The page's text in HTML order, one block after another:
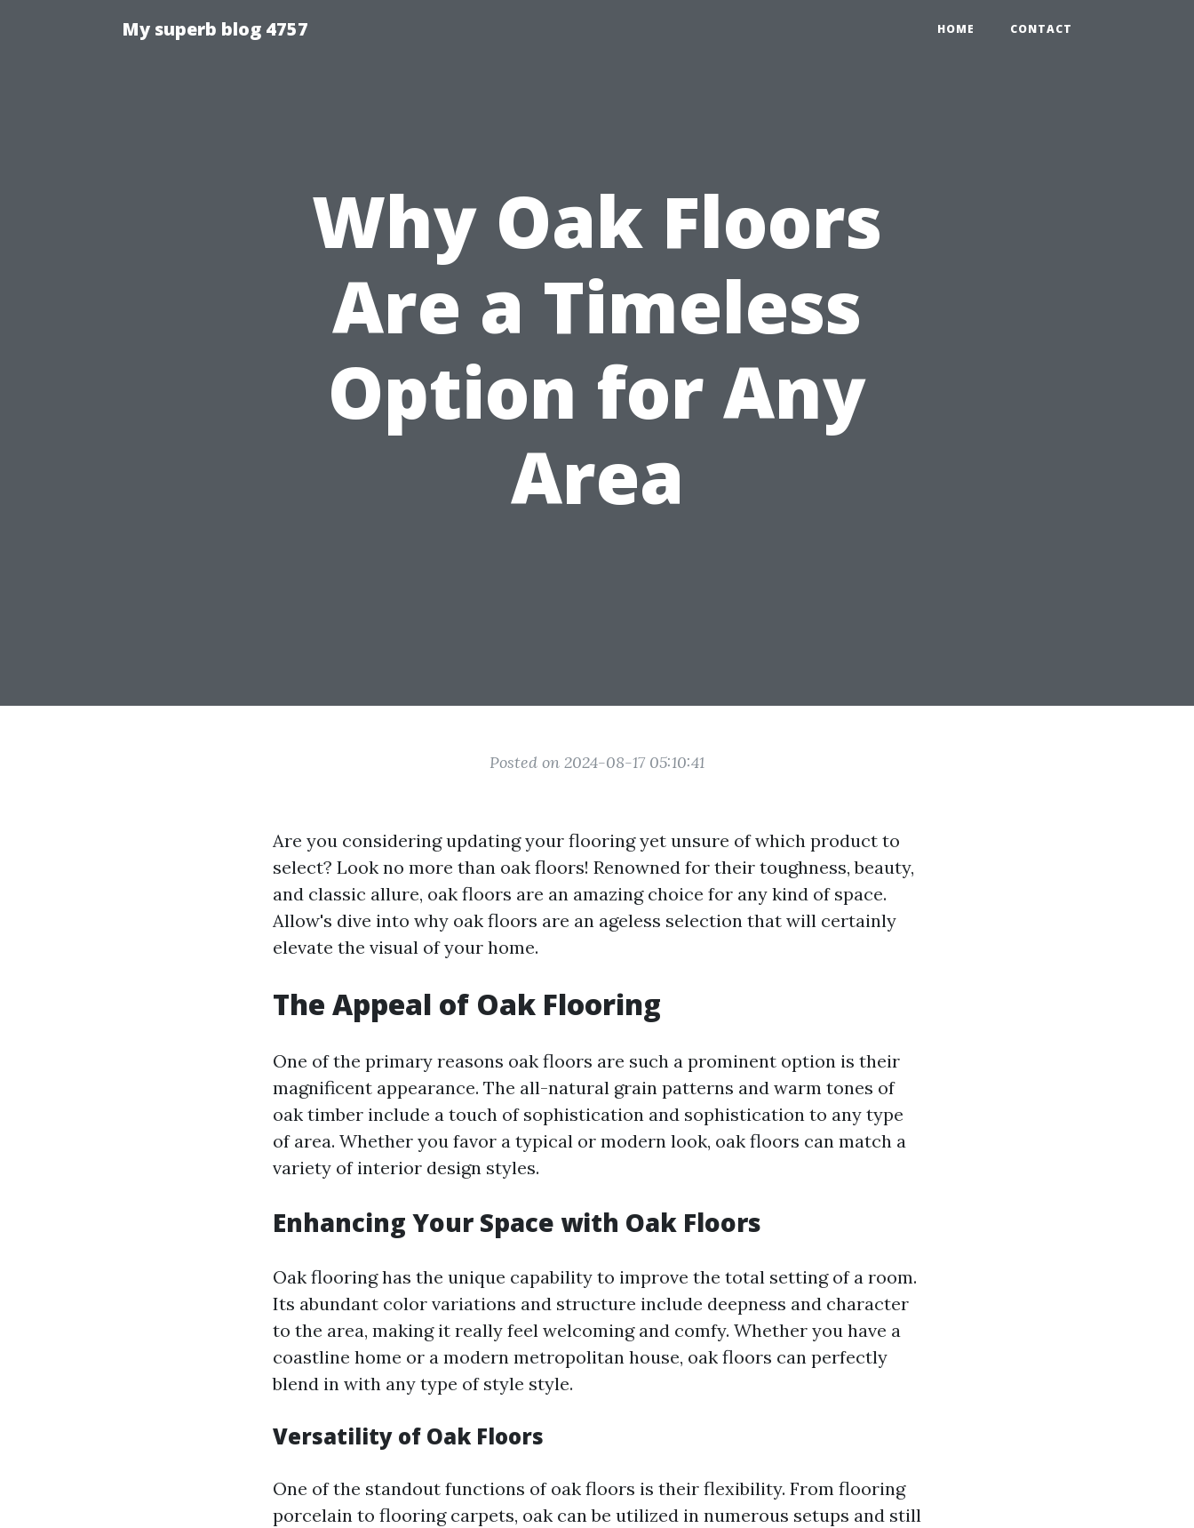
My superb blog 4757 HOME CONTACT
Why Oak Floors
Are a Timeless
Option for Any
Area
Posted on 2024-08-17 05:10:41
Are you considering updating your flooring yet unsure of which product to
select? Look no more than oak floors! Renowned for their toughness, beauty,
and classic allure, oak floors are an amazing choice for any kind of space.
Allow's dive into why oak floors are an ageless selection that will certainly
elevate the visual of your home.
The Appeal of Oak Flooring
One of the primary reasons oak floors are such a prominent option is their
magnificent appearance. The all-natural grain patterns and warm tones of
oak timber include a touch of sophistication and sophistication to any type
of area. Whether you favor a typical or modern look, oak floors can match a
variety of interior design styles.
Enhancing Your Space with Oak Floors
Oak flooring has the unique capability to improve the total setting of a room.
Its abundant color variations and structure include deepness and character
to the area, making it really feel welcoming and comfy. Whether you have a
coastline home or a modern metropolitan house, oak floors can perfectly
blend in with any type of style style.
Versatility of Oak Floors
One of the standout functions of oak floors is their flexibility. From flooring
porcelain to flooring carpets, oak can be utilized in numerous setups and still